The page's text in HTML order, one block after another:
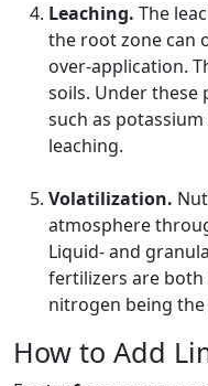
Leaching. The
the root zone can
over-application.
soils. Under
such as
leaching.
Volatilization.
atmosphere
Liquid- and
fertilizers are
nitrogen being
How to Add